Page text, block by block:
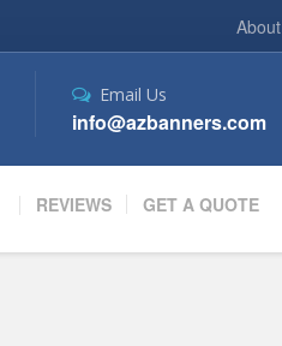
REVIEWS GET A QUOTE
Email Us
info@azbanners.com